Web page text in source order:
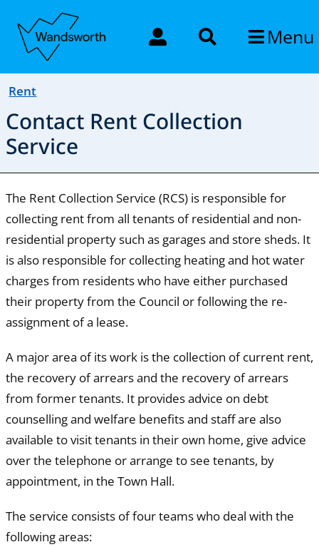
Menu
Rent
Contact Rent Collection
Service
The Rent Collection Service (RCS) is responsible for
collecting rent from all tenants of residential and non-
residential property such as garages and store sheds. It
is also responsible for collecting heating and hot water
charges from residents who have either purchased
their property from the Council or following the re-
assignment of a lease.
A major area of its work is the collection of current rent,
the recovery of arrears and the recovery of arrears
from former tenants. It provides advice on debt
counselling and welfare benefits and staff are also
available to visit tenants in their own home, give advice
over the telephone or arrange to see tenants, by
appointment, in the Town Hall.
The service consists of four teams who deal with the
following areas: